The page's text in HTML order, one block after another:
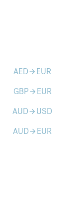
AEDarrow_forward EUR
GBParrow_forward EUR
AUDarrow_forward USD
AUDarrow_forward EUR